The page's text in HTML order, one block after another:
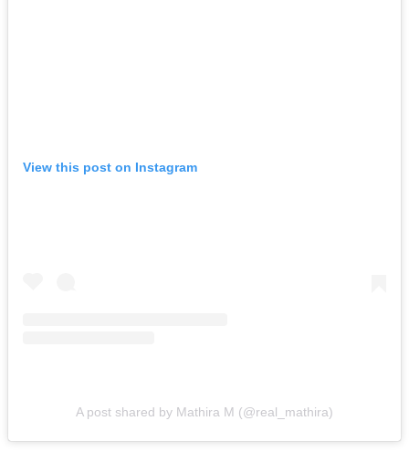
View this post on Instagram
A post shared by Mathira M (@real_mathira)